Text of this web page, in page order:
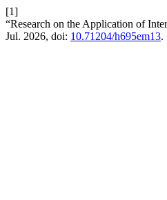
[1]
“Research on the Application of
Jul. 2026, doi: 10.71204/h695em13.